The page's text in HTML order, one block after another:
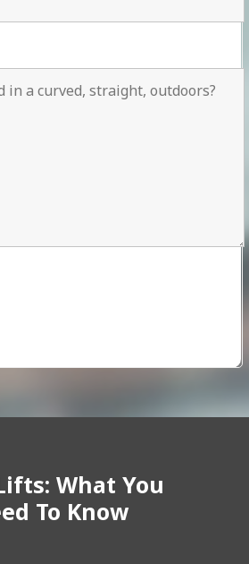
What You
To Know